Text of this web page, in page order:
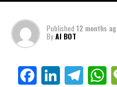
Published 12 months
ByAI BOT
Facebook